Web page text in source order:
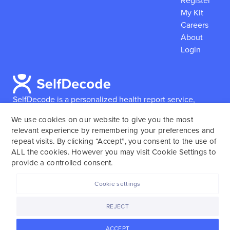
SelfDecode is a personalized health report service,
reports based on their genome.SelfDecode strongly
encourages those who use our service to consult and
work with an experienced healthcare provider as our
services are not to replace the relationship with a
My Kit
Careers
About
Login
We use cookies on our website to give you the most
relevant experience by remembering your preferences and
repeat visits. By clicking “Accept”, you consent to the use of
ALL the cookies. However you may visit Cookie Settings to
provide a controlled consent.
ACCEPT
REJECT
Cookie settings